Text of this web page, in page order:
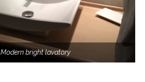
Modern bright lavatory